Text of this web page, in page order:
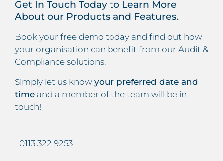
Get In Touch Today to Learn More
About our Products and Features.
Book your free demo today and find out how
your organisation can benefit from our Audit &
Compliance solutions.
Simply let us know your preferred date and
time and a member of the team will be in
touch!
0113 322 9253